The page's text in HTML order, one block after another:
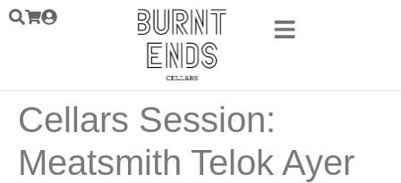
Cellars Session:
Meatsmith Telok Ayer